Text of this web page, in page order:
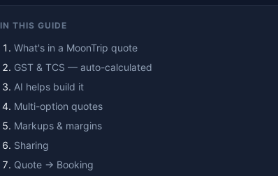
IN THIS GUIDE
What's in a MoonTrip quote
GST & TCS — auto-calculated
AI helps build it
Multi-option quotes
Markups & margins
Sharing
Quote → Booking